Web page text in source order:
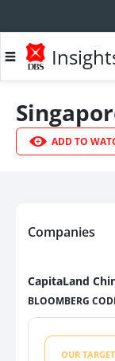
ADD TO
Companies
CapitaLand
BLOOMBERG
OUR